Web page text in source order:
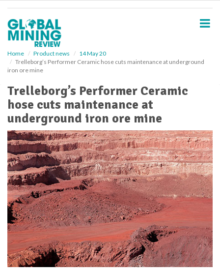
Home Product news
14 May 20
Trelleborg’s Performer Ceramic hose cuts maintenance at underground
iron ore mine
Trelleborg’s Performer Ceramic
hose cuts maintenance at
underground iron ore mine